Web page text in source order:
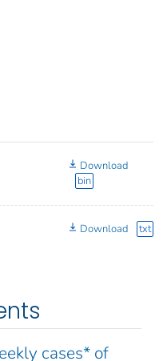
Download
bin
Download txt
cases* of